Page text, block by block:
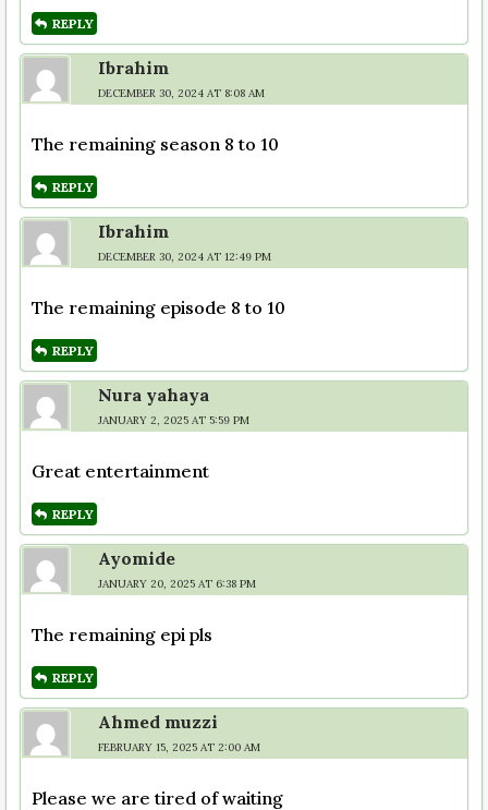
REPLY
Ibrahim
DECEMBER 30, 2024 AT 8:08 AM
The remaining season 8 to 10
REPLY
Ibrahim
DECEMBER 30, 2024 AT 12:49 PM
The remaining episode 8 to 10
REPLY
Nura yahaya
JANUARY 2, 2025 AT 5:59 PM
Great entertainment
REPLY
Ayomide
JANUARY 20, 2025 AT 6:38 PM
The remaining epi pls
REPLY
Ahmed muzzi
FEBRUARY 15, 2025 AT 2:00 AM
Please we are tired of waiting